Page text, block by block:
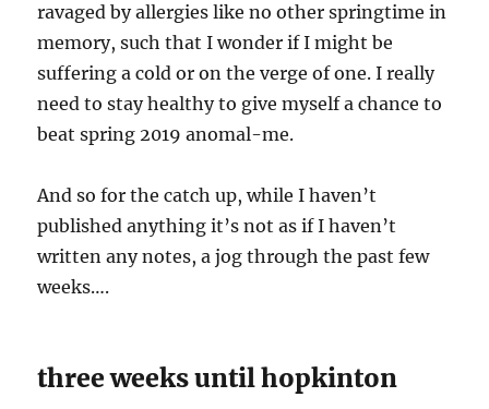
ravaged by allergies like no other springtime in
memory, such that I wonder if I might be
suffering a cold or on the verge of one. I really
need to stay healthy to give myself a chance to
beat spring 2019 anomal-me.
And so for the catch up, while I haven’t
published anything it’s not as if I haven’t
written any notes, a jog through the past few
weeks….
three weeks until hopkinton